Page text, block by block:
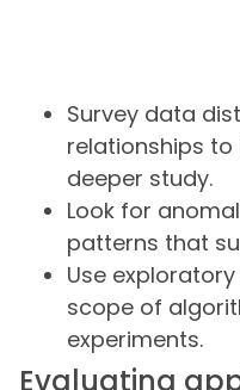
Survey data
relationships
deeper study.
Look for
patterns that
Use
scope of
experiments.
Evaluating